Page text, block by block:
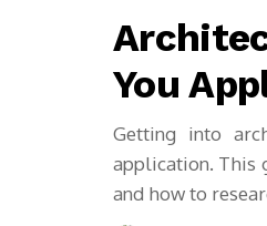
You
Getting into
application. This
and how to